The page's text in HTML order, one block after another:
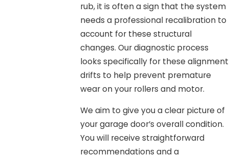
rub, it is often a sign that the system
needs a professional recalibration to
account for these structural
changes. Our diagnostic process
looks specifically for these alignment
drifts to help prevent premature
wear on your rollers and motor.
We aim to give you a clear picture of
your garage door’s overall condition.
You will receive straightforward
recommendations and a